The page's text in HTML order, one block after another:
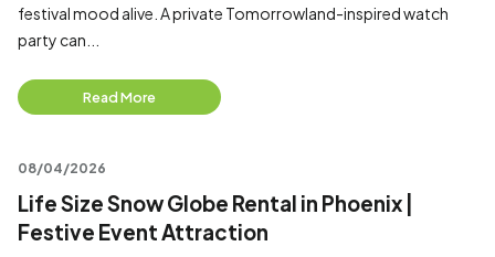
festival mood alive. A private Tomorrowland-inspired watch
party can...
Read More
08/04/2026
Life Size Snow Globe Rental in Phoenix |
Festive Event Attraction